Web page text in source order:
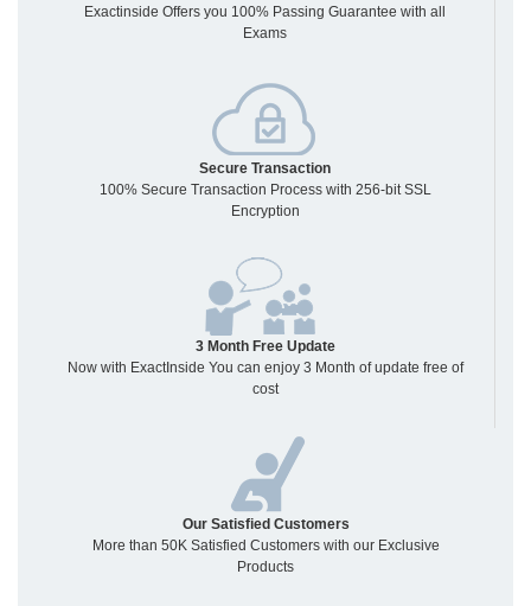
Exactinside Offers you 100% Passing Guarantee with all
Exams
Secure Transaction
100% Secure Transaction Process with 256-bit SSL
Encryption
3 Month Free Update
Now with ExactInside You can enjoy 3 Month of update free of
cost
Our Satisfied Customers
More than 50K Satisfied Customers with our Exclusive
Products